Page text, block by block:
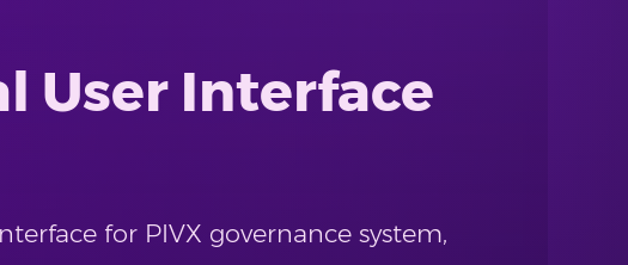
User Interface
for PIVX governance system,